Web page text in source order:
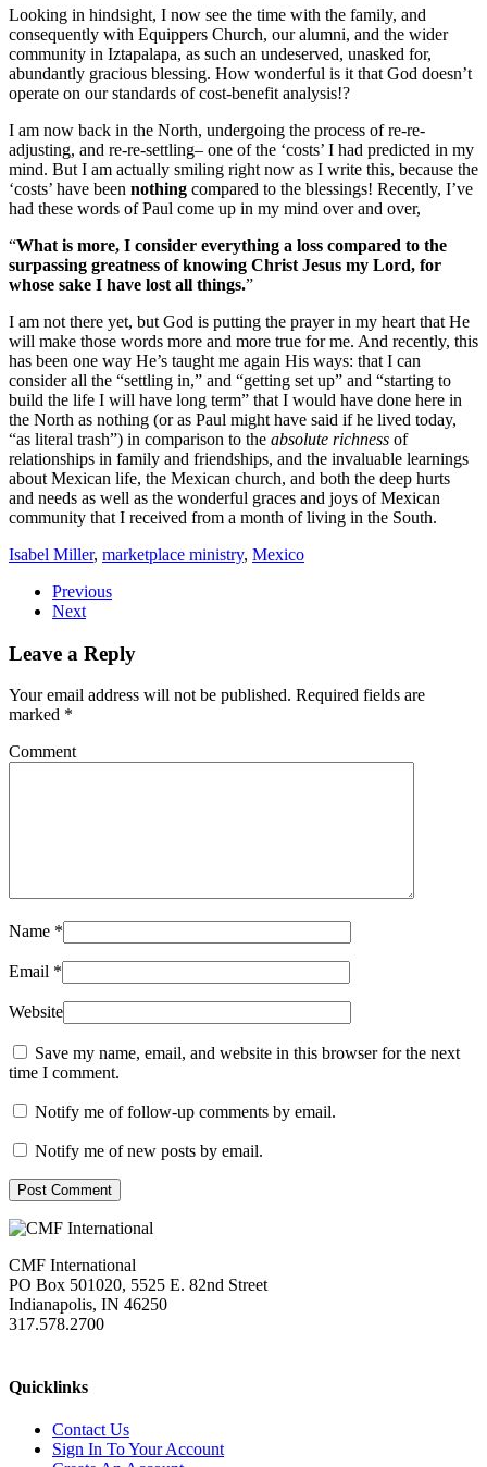
Looking in hindsight, I now see the time with the family, and
consequently with Equippers Church, our alumni, and the wider
community in Iztapalapa, as such an undeserved, unasked for,
abundantly gracious blessing. How wonderful is it that God doesn’t
operate on our standards of cost-benefit analysis!?
I am now back in the North, undergoing the process of re-re-
adjusting, and re-re-settling– one of the ‘costs’ I had predicted in my
mind. But I am actually smiling right now as I write this, because the
‘costs’ have been nothing compared to the blessings! Recently, I’ve
had these words of Paul come up in my mind over and over,
“What is more, I consider everything a loss compared to the
surpassing greatness of knowing Christ Jesus my Lord, for
whose sake I have lost all things.”
I am not there yet, but God is putting the prayer in my heart that He
will make those words more and more true for me. And recently, this
has been one way He’s taught me again His ways: that I can
consider all the “settling in,” and “getting set up” and “starting to
build the life I will have long term” that I would have done here in
the North as nothing (or as Paul might have said if he lived today,
“as literal trash”) in comparison to the absolute richness of
relationships in family and friendships, and the invaluable learnings
about Mexican life, the Mexican church, and both the deep hurts
and needs as well as the wonderful graces and joys of Mexican
community that I received from a month of living in the South.
Isabel Miller, marketplace ministry, Mexico
Previous
Next
Leave a Reply
Your email address will not be published. Required fields are
marked *
Comment
Name *
Email *
Website
Save my name, email, and website in this browser for the next
time I comment.
Notify me of follow-up comments by email.
Notify me of new posts by email.
Post Comment
CMF International
PO Box 501020, 5525 E. 82nd Street
Indianapolis, IN 46250
317.578.2700
Quicklinks
Contact Us
Sign In To Your Account